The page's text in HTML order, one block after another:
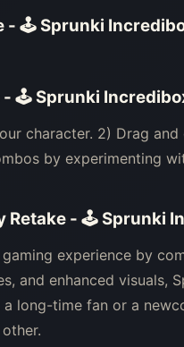
- 🕹 Sprunki
🕹 Sprunki
character. 2) Drag
by experimenting
Retake - 🕹 Sprunki
experience by
and enhanced visuals,
long-time fan or a